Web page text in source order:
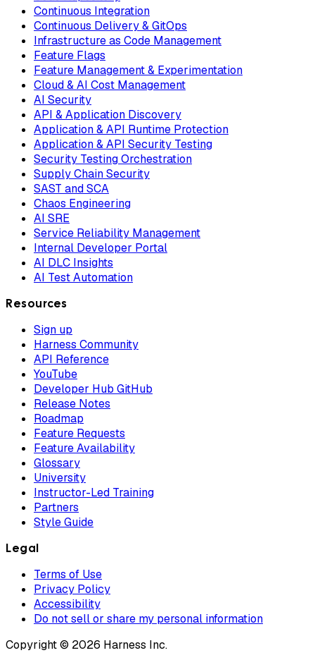
Continuous Integration
Continuous Delivery & GitOps
Infrastructure as Code Management
Feature Flags
Feature Management & Experimentation
Cloud & AI Cost Management
AI Security
API & Application Discovery
Application & API Runtime Protection
Application & API Security Testing
Security Testing Orchestration
Supply Chain Security
SAST and SCA
Chaos Engineering
AI SRE
Service Reliability Management
Internal Developer Portal
AI DLC Insights
AI Test Automation
Resources
Sign up
Harness Community
API Reference
YouTube
Developer Hub GitHub
Release Notes
Roadmap
Feature Requests
Feature Availability
Glossary
University
Instructor-Led Training
Partners
Style Guide
Legal
Terms of Use
Privacy Policy
Accessibility
Do not sell or share my personal information
Copyright © 2026 Harness Inc.